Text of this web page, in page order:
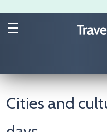
Cities and